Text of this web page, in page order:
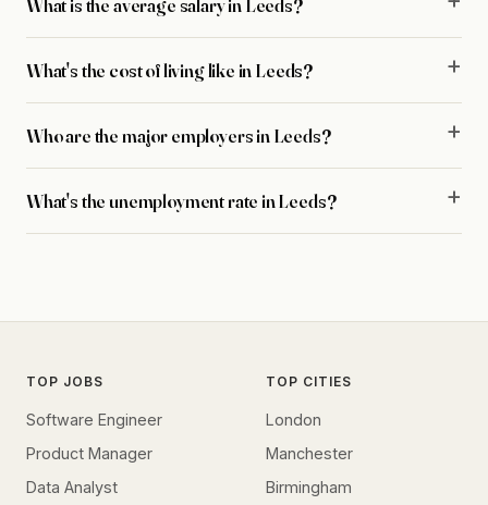
What is the average salary in Leeds?
What's the cost of living like in Leeds?
Who are the major employers in Leeds?
What's the unemployment rate in Leeds?
TOP JOBS
Software Engineer
Product Manager
Data Analyst
TOP CITIES
London
Manchester
Birmingham